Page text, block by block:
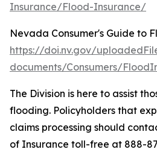
Insurance/Flood-Insurance/
Nevada Consumer's Guide to
https://doi.nv.gov/
documents/Consumers/
The Division is here to assist
flooding. Policyholders that
claims processing should
of Insurance toll-free at 888-